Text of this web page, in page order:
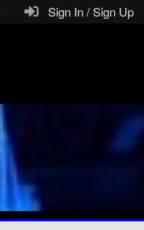
Sign In / Sign Up